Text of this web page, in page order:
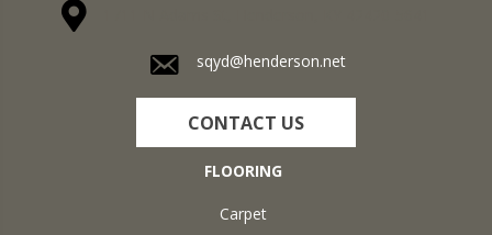
sqyd@henderson.net
CONTACT US
FLOORING
Carpet